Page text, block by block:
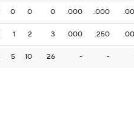
0 0 0 .000 .000
1 2 3 .000 .250
5 10 26 - -